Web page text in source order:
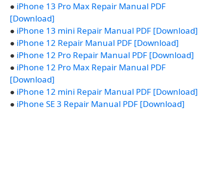
● iPhone 13 Pro Max Repair Manual PDF
[Download]
● iPhone 13 mini Repair Manual PDF [Download]
● iPhone 12 Repair Manual PDF [Download]
● iPhone 12 Pro Repair Manual PDF [Download]
● iPhone 12 Pro Max Repair Manual PDF
[Download]
● iPhone 12 mini Repair Manual PDF [Download]
● iPhone SE 3 Repair Manual PDF [Download]